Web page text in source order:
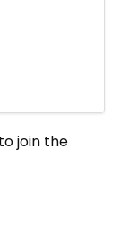
to join the